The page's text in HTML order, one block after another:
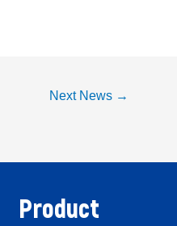
Next News →
Product